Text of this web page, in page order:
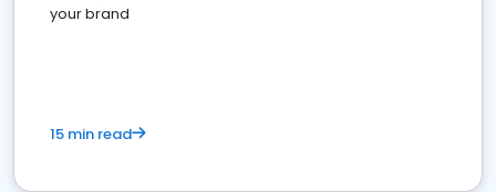
your brand
15 min read